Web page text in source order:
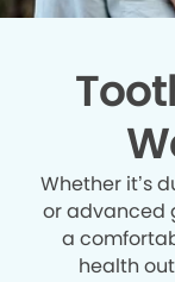
Whether it’s
or advanced
a
health